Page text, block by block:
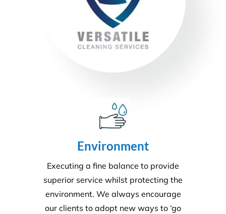
Versatile, we make every effort to manage visible
and tangible impacts on sustainable procurement.